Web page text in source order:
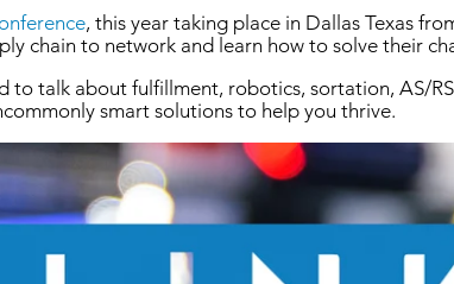
, this year taking place in Dallas Texas
chain to network and learn how to solve their
to talk about fulfillment, robotics, sortation, AS/
smart solutions to help you thrive.